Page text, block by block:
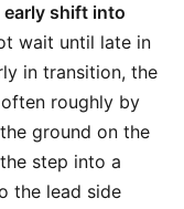
early shift into
wait until late in
in transition, the
roughly by
ground on the
step into a
the lead side